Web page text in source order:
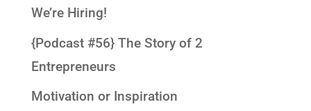
We’re Hiring!
{Podcast #56} The Story of 2
Entrepreneurs
Motivation or Inspiration